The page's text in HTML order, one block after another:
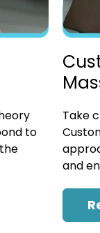
to
Take
and